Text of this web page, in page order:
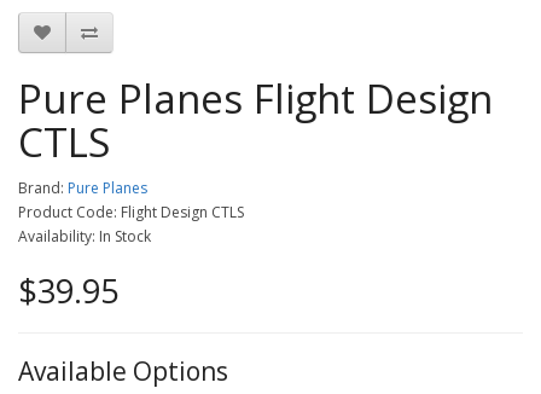
Pure Planes Flight Design
CTLS
Brand: Pure Planes
Product Code: Flight Design CTLS
Availability: In Stock
$39.95
Available Options